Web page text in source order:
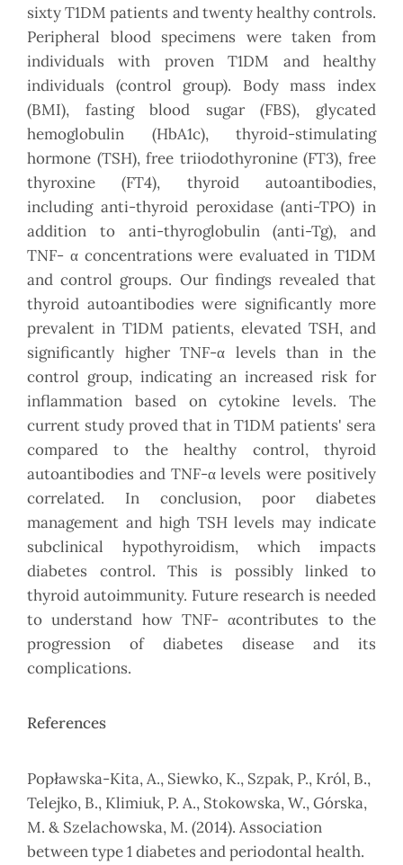
sixty T1DM patients and twenty healthy controls.
Peripheral blood specimens were taken from
individuals with proven T1DM and healthy
individuals (control group). Body mass index
(BMI), fasting blood sugar (FBS), glycated
hemoglobulin (HbA1c), thyroid-stimulating
hormone (TSH), free triiodothyronine (FT3), free
thyroxine (FT4), thyroid autoantibodies,
including anti-thyroid peroxidase (anti-TPO) in
addition to anti-thyroglobulin (anti-Tg), and
TNF- α concentrations were evaluated in T1DM
and control groups. Our findings revealed that
thyroid autoantibodies were significantly more
prevalent in T1DM patients, elevated TSH, and
significantly higher TNF-α levels than in the
control group, indicating an increased risk for
inflammation based on cytokine levels. The
current study proved that in T1DM patients' sera
compared to the healthy control, thyroid
autoantibodies and TNF-α levels were positively
correlated. In conclusion, poor diabetes
management and high TSH levels may indicate
subclinical hypothyroidism, which impacts
diabetes control. This is possibly linked to
thyroid autoimmunity. Future research is needed
to understand how TNF- αcontributes to the
progression of diabetes disease and its
complications.
References
Popławska-Kita, A., Siewko, K., Szpak, P., Król, B.,
Telejko, B., Klimiuk, P. A., Stokowska, W., Górska,
M. & Szelachowska, M. (2014). Association
between type 1 diabetes and periodontal health.